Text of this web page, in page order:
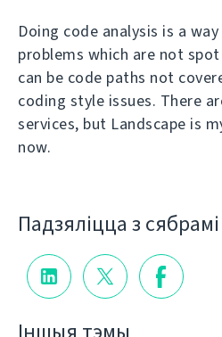
Doing code analysis is a
problems which are not
can be code paths not
coding style issues. There
services, but Landscape is
now.
Падзяліцца з сябрамі